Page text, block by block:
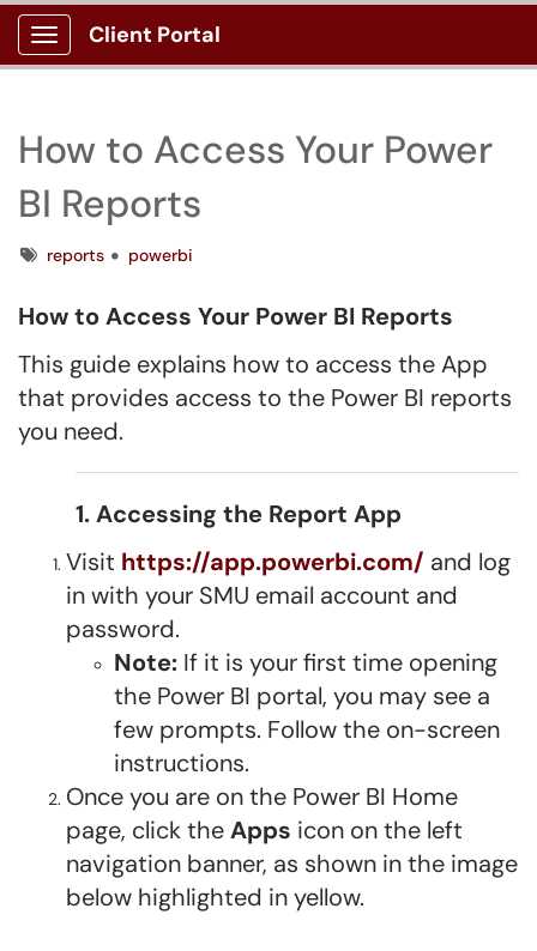
Show Applications Menu
Client Portal
How to Access Your Power
BI Reports
Tagsreports powerbi
How to Access Your Power BI Reports
This guide explains how to access the App
that provides access to the Power BI reports
you need.
1. Accessing the Report App
Visit https://app.powerbi.com/ and log
in with your SMU email account and
password.
Note: If it is your first time opening
the Power BI portal, you may see a
few prompts. Follow the on-screen
instructions.
Once you are on the Power BI Home
page, click theApps icon on the left
navigation banner, as shown in the image
below highlighted in yellow.